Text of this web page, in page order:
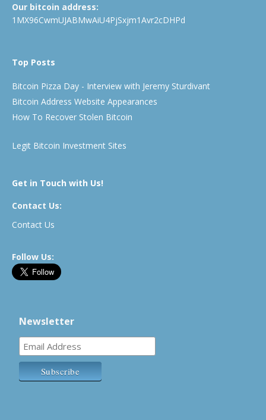
Our bitcoin address:
1MX96CwmUJABMwAiU4PjSxjm1Avr2cDHPd
Top Posts
Bitcoin Pizza Day - Interview with Jeremy Sturdivant
Bitcoin Address Website Appearances
How To Recover Stolen Bitcoin
Legit Bitcoin Investment Sites
Get in Touch with Us!
Contact Us:
Contact Us
Follow Us:
Newsletter